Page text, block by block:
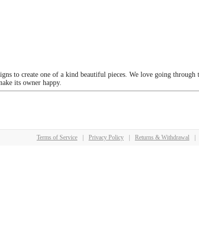
to create one of a kind beautiful pieces. We love going
its owner happy.
Terms of Service | Privacy Policy | Returns & Withdrawal |